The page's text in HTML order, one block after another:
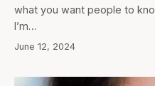
what you want people to
I’m…
June 12, 2024